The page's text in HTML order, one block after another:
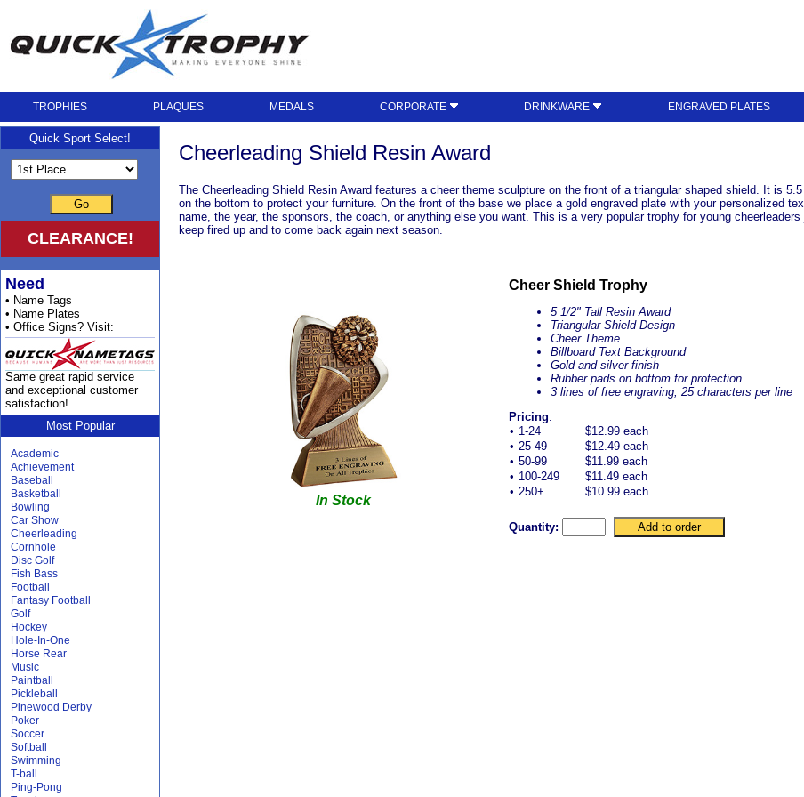
TROPHIES PLAQUES MEDALS CORPORATE DRINKWARE ENGRAVED PLATES
Cheerleading Shield Resin Award
The Cheerleading Shield Resin Award features a cheer theme sculpture on the front of a triangular shaped shield. It is
on the bottom to protect your furniture. On the front of the base we place a gold engraved plate with your personalized
name, the year, the sponsors, the coach, or anything else you want. This is a very popular trophy for young
keep fired up and to come back again next season.
In Stock
Cheer Shield Trophy
5 1/2" Tall Resin Award
Triangular Shield Design
Cheer Theme
Billboard Text Background
Gold and silver finish
Rubber pads on bottom for protection
3 lines of free engraving, 25 characters per line
Pricing:
• 1-24
$12.99 each
• 25-49
$12.49 each
• 50-99
$11.99 each
• 100-249
$11.49 each
• 250+ $10.99 each
Quantity:
Quick Sport Select!
Go
CLEARANCE!
Need
• Name Tags
• Name Plates
• Office Signs? Visit:
Same great rapid service
and exceptional customer
satisfaction!
Most Popular
Academic
Achievement
Baseball
Basketball
Bowling
Car Show
Cheerleading
Cornhole
Disc Golf
Fish Bass
Football
Fantasy Football
Golf
Hockey
Hole-In-One
Horse Rear
Music
Paintball
Pickleball
Pinewood Derby
Poker
Soccer
Softball
Swimming
T-ball
Ping-Pong